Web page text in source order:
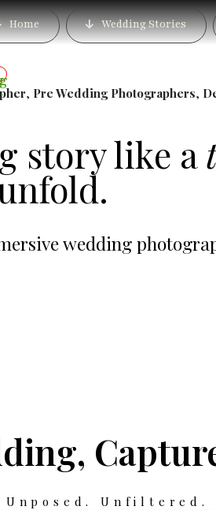
Home Wedding Stories
in
Become One , Pre Wedding Photographers,
story like a
wedding
Unposed. Unfiltered.